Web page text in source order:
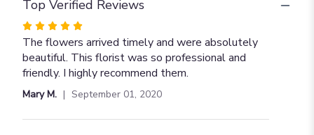
Top Verified Reviews
Rated
5
out
of
5
stars
The flowers arrived timely and were absolutely
beautiful. This florist was so professional and
friendly. I highly recommend them.
Mary M. September 01, 2020